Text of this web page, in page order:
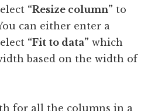
“Resize column” to
can either enter a
“Fit to data” which
based on the width of
for all the columns in a